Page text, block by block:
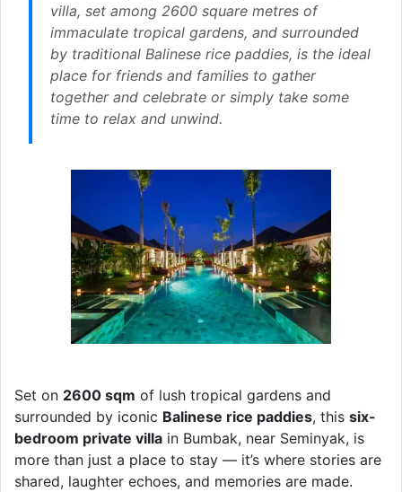
villa, set among 2600 square metres of
immaculate tropical gardens, and surrounded
by traditional Balinese rice paddies, is the ideal
place for friends and families to gather
together and celebrate or simply take some
time to relax and unwind.
Set on 2600 sqm of lush tropical gardens and
surrounded by iconic Balinese rice paddies, this six-
bedroom private villa in Bumbak, near Seminyak, is
more than just a place to stay — it’s where stories are
shared, laughter echoes, and memories are made.